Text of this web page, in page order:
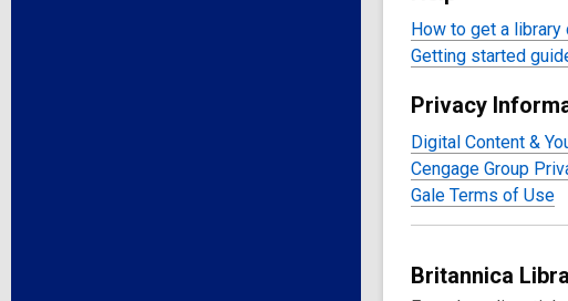
How to get a library
Getting started
Privacy
Digital Content &
Cengage Group
Gale Terms of Use
Britannica